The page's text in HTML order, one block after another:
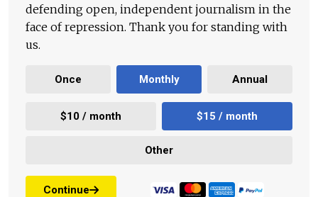
defending open, independent journalism in the
face of repression. Thank you for standing with
us.
Once Monthly Annual
$10 / month $15 / month
Other
Continue